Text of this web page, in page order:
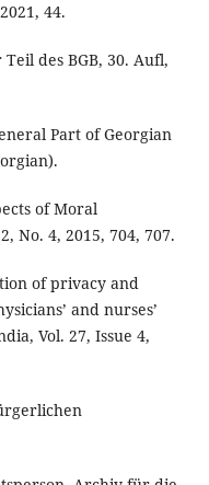
44.
des BGB, 30. Aufl,
Part of Georgian
of Moral
No. 4, 2015, 704, 707.
of privacy and
and nurses’
Vol. 27, Issue 4,